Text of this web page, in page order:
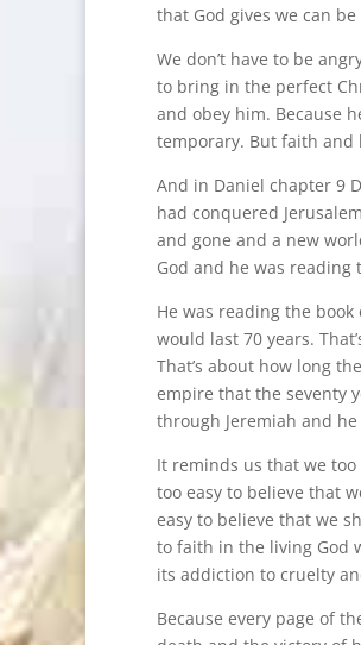
that God gives we can
We don’t have to be
to bring in the perfect
and obey him. Because
temporary. But faith and
And in Daniel chapter 9
had conquered
and gone and a new
God and he was reading
He was reading the
would last 70 years.
That’s about how long
empire that the seventy
through Jeremiah and
It reminds us that we
too easy to believe that
easy to believe that we
to faith in the living God
its addiction to cruelty
Because every page of